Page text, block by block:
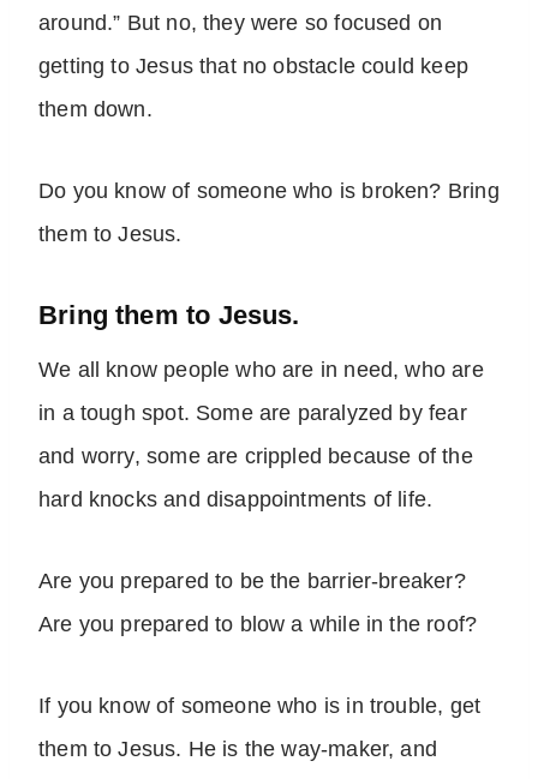
around.” But no, they were so focused on
getting to Jesus that no obstacle could keep
them down.
Do you know of someone who is broken? Bring
them to Jesus.
Bring them to Jesus.
We all know people who are in need, who are
in a tough spot. Some are paralyzed by fear
and worry, some are crippled because of the
hard knocks and disappointments of life.
Are you prepared to be the barrier-breaker?
Are you prepared to blow a while in the roof?
If you know of someone who is in trouble, get
them to Jesus. He is the way-maker, and